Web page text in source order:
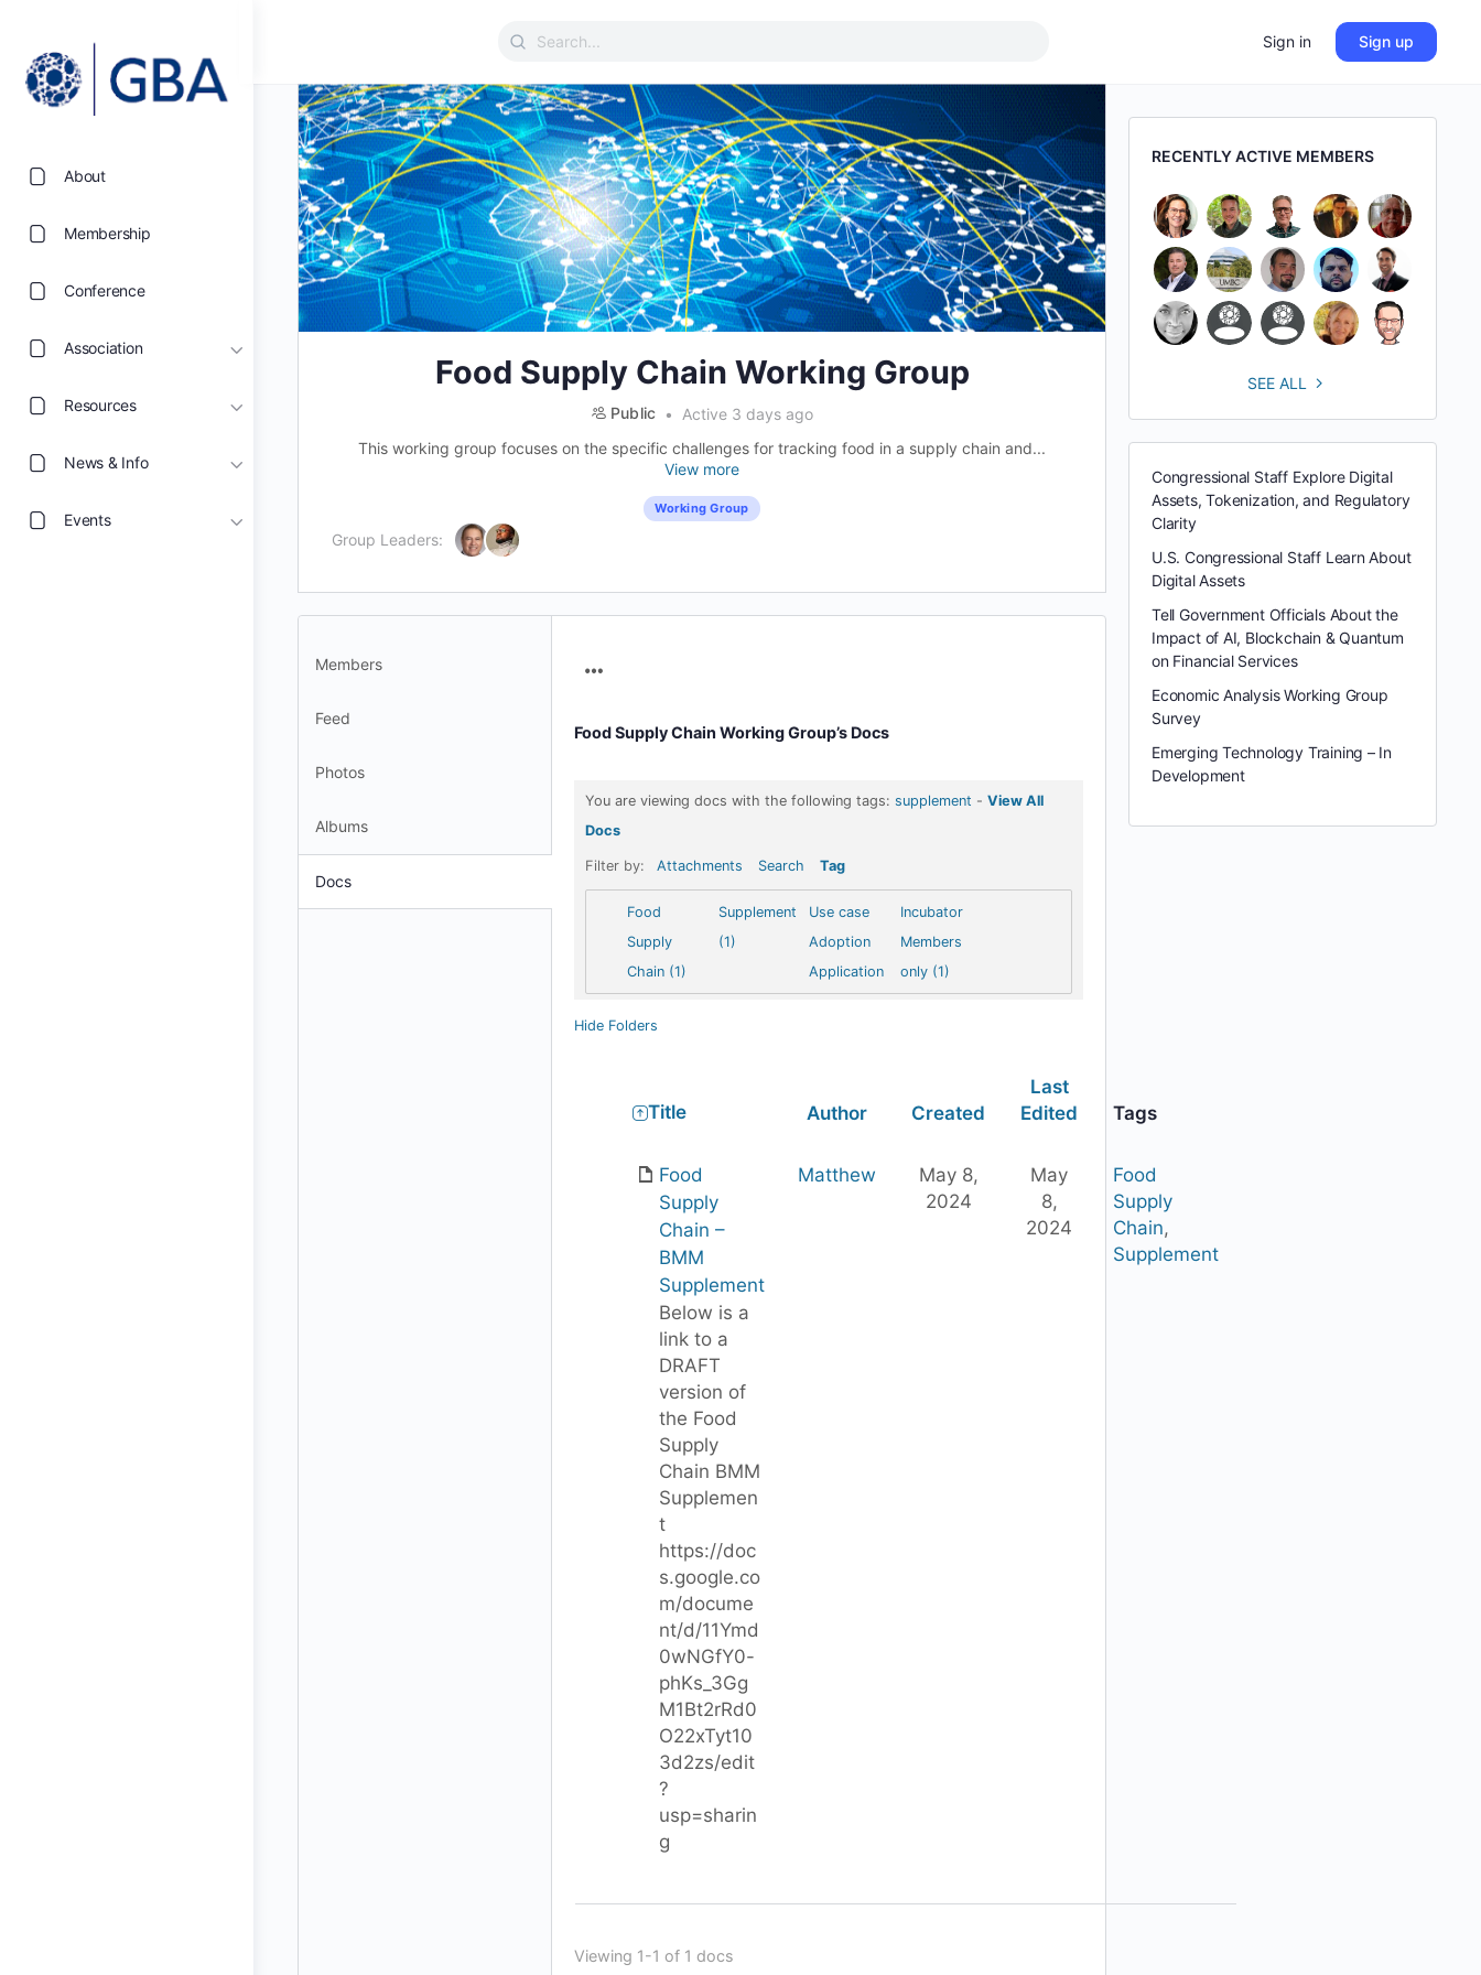
About
Membership
Conference
Association
Resources
News & Info
Events
Search
Sign in Sign up
Food Supply Chain Working Group
Public
Active 3 days ago
This working group focuses on the specific challenges for tracking food in a supply chain and...
View more
Working Group
Group Leaders:
Members
Feed
Photos
Albums
Docs
Food Supply Chain Working Group’s Docs
You are viewing docs with the following tags: supplement - View All
Docs
Filter by: Attachments Search Tag
Food
Supply
Chain (1)
Supplement
(1)
Use case
Adoption
Application
Incubator
Members
only (1)
Hide Folders
Title Author Created
Last
Edited
Tags
Food
Supply
Chain –
BMM
Supplement
Below is a
link to a
DRAFT
version of
the Food
Supply
Chain BMM
Supplemen
t
https://doc
s.google.co
m/docume
nt/d/11Ymd
0wNGfY0-
phKs_3Gg
M1Bt2rRd0
O22xTyt10
3d2zs/edit
?
usp=sharin
g
Matthew
May 8,
2024
May
8,
2024
Food
Supply
Chain,
Supplement
Viewing 1-1 of 1 docs
RECENTLY ACTIVE MEMBERS
SEE ALL
Congressional Staff Explore Digital
Assets, Tokenization, and Regulatory
Clarity
U.S. Congressional Staff Learn About
Digital Assets
Tell Government Officials About the
Impact of AI, Blockchain & Quantum
on Financial Services
Economic Analysis Working Group
Survey
Emerging Technology Training – In
Development